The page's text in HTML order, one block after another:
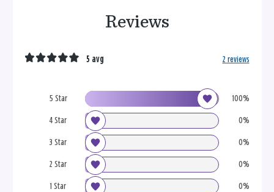
Reviews
5 Star 100%
4 Star 0%
3 Star 0%
2 Star 0%
1 Star 0%
5 avg 2 reviews